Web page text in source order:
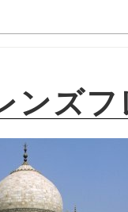
ンズ